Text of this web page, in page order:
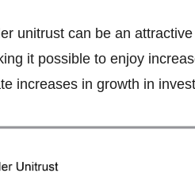
unitrust can be an
it possible to enjoy
increases in growth in